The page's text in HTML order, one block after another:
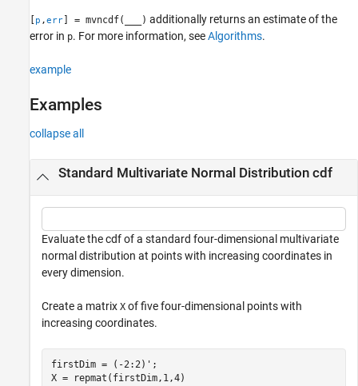
[p ,err] = mvncdf( ) additionally returns an estimate of the
error in p. For more information, seeAlgorithms.
example
Examples
collapse all
Standard Multivariate Normal Distribution cdf
Evaluate the cdf of a standard four-dimensional multivariate
normal distribution at points with increasing coordinates in
every dimension.
Create a matrix X of five four-dimensional points with
increasing coordinates.
firstDim = (-2:2)';
X = repmat(firstDim,1,4)